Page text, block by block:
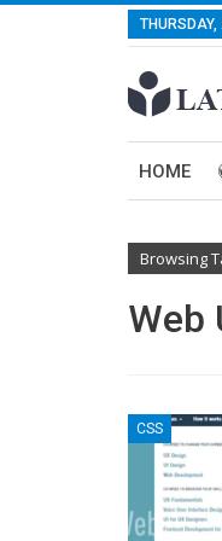
HOME
Browsing
Web
CSS